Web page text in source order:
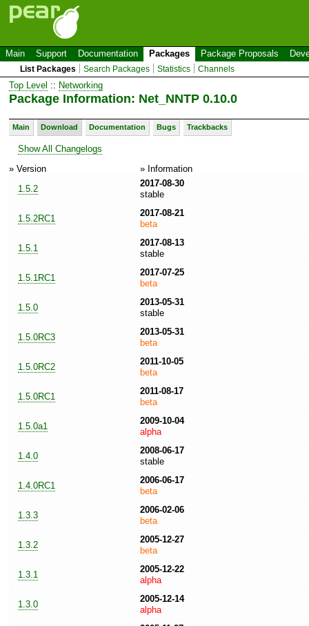
Main Support Documentation Packages Package Proposals
List Packages Search Packages Statistics Channels
Top Level :: Networking
Package Information: Net_NNTP 0.10.0
Main Download Documentation Bugs Trackbacks
Show All Changelogs
» Version
» Information
1.5.2
2017-08-30
stable
1.5.2RC1
2017-08-21
beta
1.5.1
2017-08-13
stable
1.5.1RC1
2017-07-25
beta
1.5.0
2013-05-31
stable
1.5.0RC3
2013-05-31
beta
1.5.0RC2
2011-10-05
beta
1.5.0RC1
2011-08-17
beta
1.5.0a1
2009-10-04
alpha
1.4.0
2008-06-17
stable
1.4.0RC1
2006-06-17
beta
1.3.3
2006-02-06
beta
1.3.2
2005-12-27
beta
1.3.1
2005-12-22
alpha
1.3.0
2005-12-14
alpha